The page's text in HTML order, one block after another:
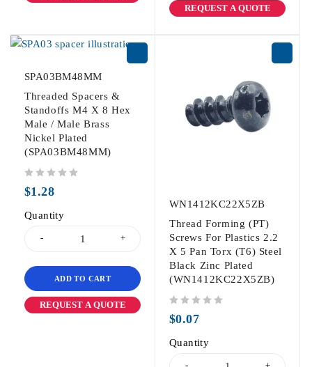
REQUEST A QUOTE
SPA03BM48MM
Threaded Spacers &
Standoffs M4 X 8 Hex
Male / Male Brass
Nickel Plated
(SPA03BM48MM)
$1.28
Quantity
ADD TO CART
REQUEST A QUOTE
WN1412KC22X5ZB
Thread Forming (PT)
Screws For Plastics 2.2
X 5 Pan Torx (T6) Steel
Black Zinc Plated
(WN1412KC22X5ZB)
$0.07
Quantity